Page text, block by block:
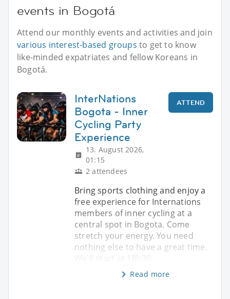
events in Bogotá
Attend our monthly events and activities and join
various interest-based groups to get to know
like-minded expatriates and fellow Koreans in
Bogotá.
InterNations
Bogota - Inner
Cycling Party
Experience
13. August 2026,
01:15
2 attendees
ATTEND
Bring sports clothing and enjoy a
free experience for Internations
members of inner cycling at a
central spot in Bogota. Come
stretch your energy. You need
nothing else to have a great time.
We'll start at 18h30.
Read more